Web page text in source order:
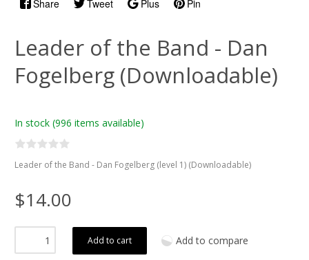
Share Tweet Plus Pin
Leader of the Band - Dan
Fogelberg (Downloadable)
In stock (996 items available)
Leader of the Band - Dan Fogelberg (level 1) (Downloadable)
$14.00
Add to cart Add to compare